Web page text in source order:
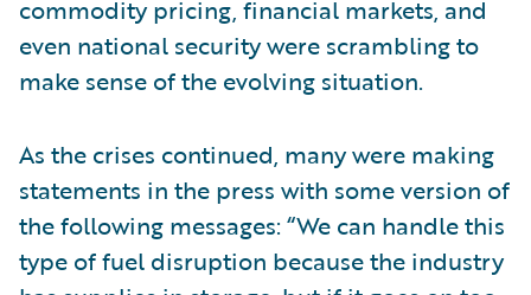
commodity pricing, financial markets, and
even national security were scrambling to
make sense of the evolving situation.
As the crises continued, many were making
statements in the press with some version of
the following messages: “We can handle this
type of fuel disruption because the industry